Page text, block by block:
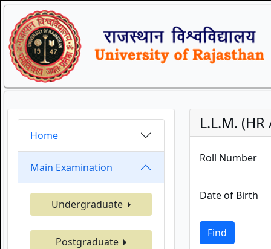
Home
Main Examination
Undergraduate
Postgraduate
L.L.M. (HR
Roll Number
Date of Birth
Find